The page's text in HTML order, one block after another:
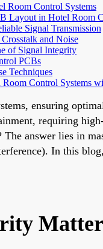
Room Control Systems
Layout in Hotel Room
Signal Transmission
and Noise
of Signal Integrity
PCBs
Techniques
Control Systems
ensuring
requiring
The answer lies in
In this